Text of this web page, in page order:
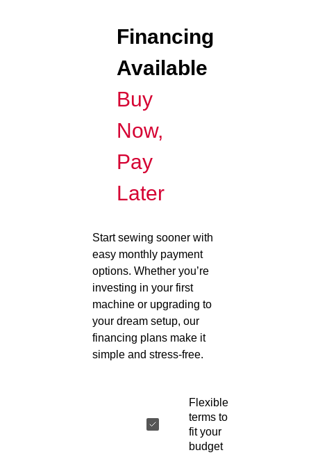
Financing
Available
Buy
Now,
Pay
Later
Start sewing sooner with
easy monthly payment
options. Whether you’re
investing in your first
machine or upgrading to
your dream setup, our
financing plans make it
simple and stress-free.
Flexible
terms to
fit your
budget